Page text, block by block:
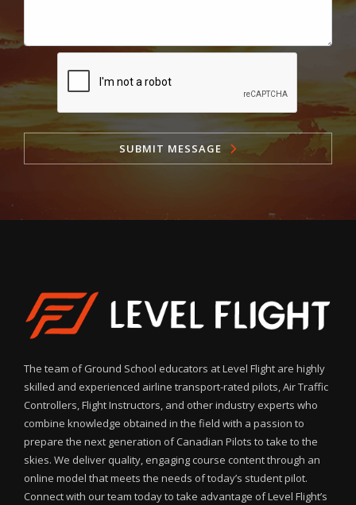
SUBMIT MESSAGE
The team of Ground School educators at Level Flight are highly
skilled and experienced airline transport-rated pilots, Air Traffic
Controllers, Flight Instructors, and other industry experts who
combine knowledge obtained in the field with a passion to
prepare the next generation of Canadian Pilots to take to the
skies. We deliver quality, engaging course content through an
online model that meets the needs of today’s student pilot.
Connect with our team today to take advantage of Level Flight’s